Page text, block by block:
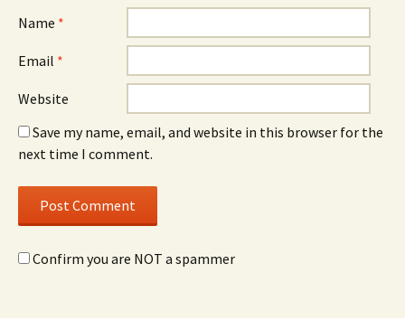
Name *
Email *
Website
Save my name, email, and website in this browser for the
next time I comment.
Confirm you are NOT a spammer